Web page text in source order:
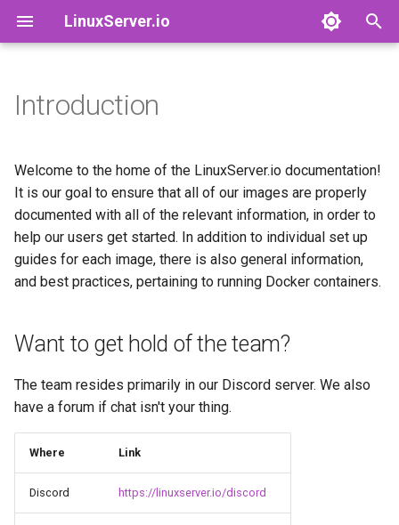
LinuxServer.io
i
a
i
i
n
g
e
Want to get hold of the team?
Docker Containers: 101
Container Branding
Customizing LinuxServer
Containers
Container Execution
How to get support
Running LinuxServer
Split dns
SWAG
Images by Category
Images airsonic-advanced
altus
apprise-api
ardour
audacity
azahar
bambustudio
bazarr
Deprecated Images
baseimage-alpine-python
baseimage-cloud9
baseimage-el
baseimage-guacgui
baseimage-gui
baseimage-mono
baseimage-rdesktop
booksonic-air
Finances
Running Containers As A Non-
Root User
Running Containers Read-
Only
LinuxServer Support Policy
Introduction
Welcome to the home of the LinuxServer.io documentation!
It is our goal to ensure that all of our images are properly
documented with all of the relevant information, in order to
help our users get started. In addition to individual set up
guides for each image, there is also general information,
and best practices, pertaining to running Docker containers.
Want to get hold of the team?
The team resides primarily in our Discord server. We also
have a forum if chat isn't your thing.
Where Link
Discord https://linuxserver.io/discord